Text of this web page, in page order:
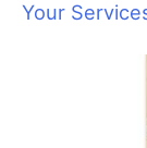
The Skinny